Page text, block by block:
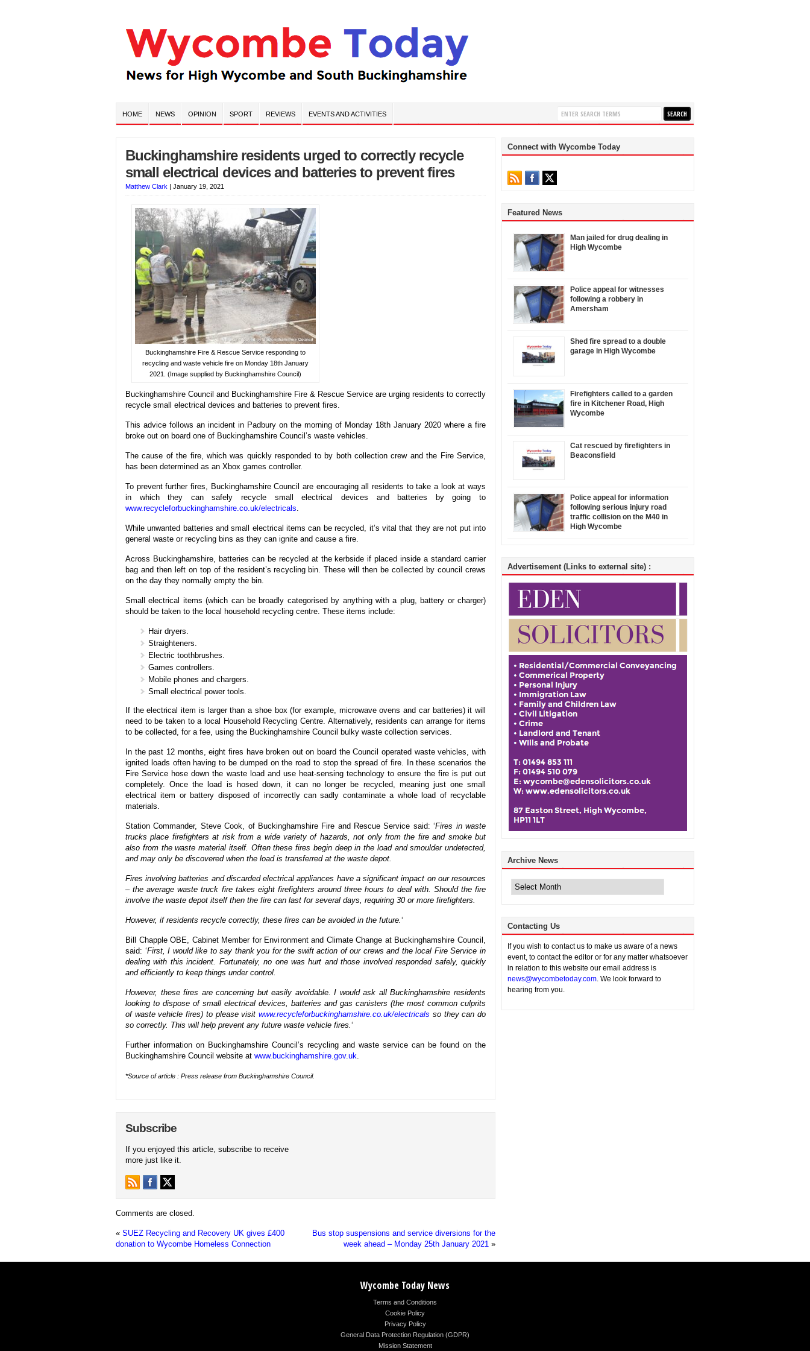
HOME NEWS OPINION SPORT REVIEWS EVENTS AND ACTIVITIES
Buckinghamshire residents urged to correctly recycle
small electrical devices and batteries to prevent fires
Matthew Clark | January 19, 2021
Buckinghamshire Fire & Rescue Service responding to
recycling and waste vehicle fire on Monday 18th January
2021. (Image supplied by Buckinghamshire Council)
Buckinghamshire Council and Buckinghamshire Fire & Rescue Service are urging residents to correctly
recycle small electrical devices and batteries to prevent fires.
This advice follows an incident in Padbury on the morning of Monday 18th January 2020 where a fire
broke out on board one of Buckinghamshire Council’s waste vehicles.
The cause of the fire, which was quickly responded to by both collection crew and the Fire Service,
has been determined as an Xbox games controller.
To prevent further fires, Buckinghamshire Council are encouraging all residents to take a look at ways
in which they can safely recycle small electrical devices and batteries by going to
www.recycleforbuckinghamshire.co.uk/electricals.
While unwanted batteries and small electrical items can be recycled, it’s vital that they are not put into
general waste or recycling bins as they can ignite and cause a fire.
Across Buckinghamshire, batteries can be recycled at the kerbside if placed inside a standard carrier
bag and then left on top of the resident’s recycling bin. These will then be collected by council crews
on the day they normally empty the bin.
Small electrical items (which can be broadly categorised by anything with a plug, battery or charger)
should be taken to the local household recycling centre. These items include:
Hair dryers.
Straighteners.
Electric toothbrushes.
Games controllers.
Mobile phones and chargers.
Small electrical power tools.
If the electrical item is larger than a shoe box (for example, microwave ovens and car batteries) it will
need to be taken to a local Household Recycling Centre. Alternatively, residents can arrange for items
to be collected, for a fee, using the Buckinghamshire Council bulky waste collection services.
In the past 12 months, eight fires have broken out on board the Council operated waste vehicles, with
ignited loads often having to be dumped on the road to stop the spread of fire. In these scenarios the
Fire Service hose down the waste load and use heat-sensing technology to ensure the fire is put out
completely. Once the load is hosed down, it can no longer be recycled, meaning just one small
electrical item or battery disposed of incorrectly can sadly contaminate a whole load of recyclable
materials.
Station Commander, Steve Cook, of Buckinghamshire Fire and Rescue Service said: ‘Fires in waste
trucks place firefighters at risk from a wide variety of hazards, not only from the fire and smoke but
also from the waste material itself. Often these fires begin deep in the load and smoulder undetected,
and may only be discovered when the load is transferred at the waste depot.
Fires involving batteries and discarded electrical appliances have a significant impact on our resources
– the average waste truck fire takes eight firefighters around three hours to deal with. Should the fire
involve the waste depot itself then the fire can last for several days, requiring 30 or more firefighters.
However, if residents recycle correctly, these fires can be avoided in the future.‘
Bill Chapple OBE, Cabinet Member for Environment and Climate Change at Buckinghamshire Council,
said: ‘First, I would like to say thank you for the swift action of our crews and the local Fire Service in
dealing with this incident. Fortunately, no one was hurt and those involved responded safely, quickly
and efficiently to keep things under control.
However, these fires are concerning but easily avoidable. I would ask all Buckinghamshire residents
looking to dispose of small electrical devices, batteries and gas canisters (the most common culprits
of waste vehicle fires) to please visitwww.recycleforbuckinghamshire.co.uk/electricals so they can do
so correctly. This will help prevent any future waste vehicle fires.‘
Further information on Buckinghamshire Council’s recycling and waste service can be found on the
Buckinghamshire Council website at www.buckinghamshire.gov.uk.
*Source of article : Press release from Buckinghamshire Council.
Subscribe
If you enjoyed this article, subscribe to receive
more just like it.
Comments are closed.
« SUEZ Recycling and Recovery UK gives £400
donation to Wycombe Homeless Connection
Bus stop suspensions and service diversions for the
week ahead – Monday 25th January 2021 »
Connect with Wycombe Today
Featured News
Man jailed for drug dealing in
High Wycombe
Police appeal for witnesses
following a robbery in
Amersham
Shed fire spread to a double
garage in High Wycombe
Firefighters called to a garden
fire in Kitchener Road, High
Wycombe
Cat rescued by firefighters in
Beaconsfield
Police appeal for information
following serious injury road
traffic collision on the M40 in
High Wycombe
Advertisement (Links to external site) :
Archive News
News
Contacting Us
If you wish to contact us to make us aware of a news
event, to contact the editor or for any matter whatsoever
in relation to this website our email address is
news@wycombetoday.com. We look forward to
hearing from you.
Wycombe Today News
Terms and Conditions
Cookie Policy
Privacy Policy
General Data Protection Regulation (GDPR)
Mission Statement